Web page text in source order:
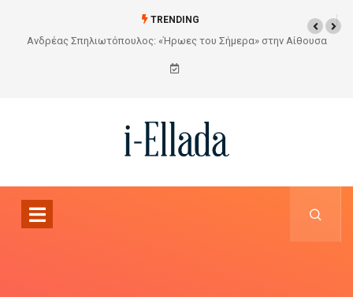
TRENDING
Από το Σχέδιο στην Πραγματικότητα